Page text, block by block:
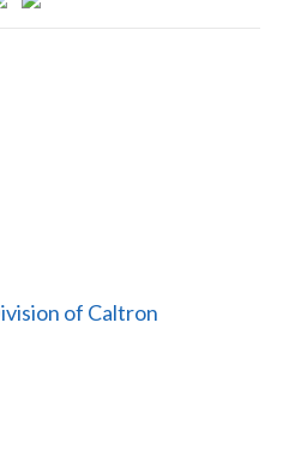
of Caltron